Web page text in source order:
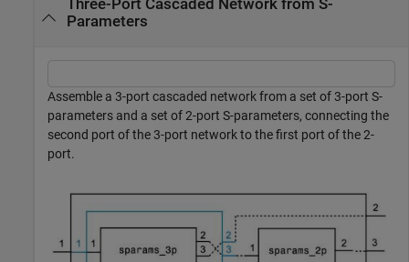
Three-Port Cascaded Network from S-
Parameters
Assemble a 3-port cascaded network from a set of 3-port S-
parameters and a set of 2-port S-parameters, connecting the
second port of the 3-port network to the first port of the 2-
port.